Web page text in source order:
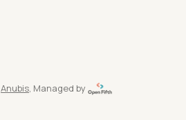
Anubis, Managed by